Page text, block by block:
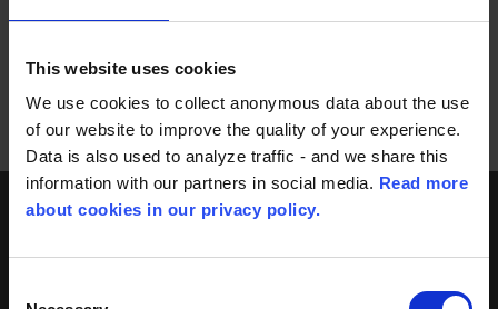
This website uses cookies
We use cookies to collect anonymous data about the use
of our website to improve the quality of your experience.
Data is also used to analyze traffic - and we share this
information with our partners in social media. Read more
about cookies in our privacy policy.